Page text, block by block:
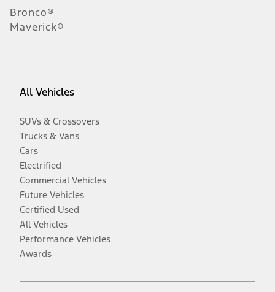
Bronco®
Maverick®
All Vehicles
SUVs & Crossovers
Trucks & Vans
Cars
Electrified
Commercial Vehicles
Future Vehicles
Certified Used
All Vehicles
Performance Vehicles
Awards